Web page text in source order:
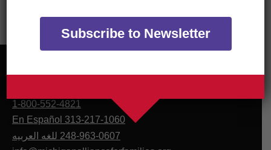
1-800-552-4821
En Español 313-217-1060
للغه العربيه 248-963-0607
Subscribe to Newsletter